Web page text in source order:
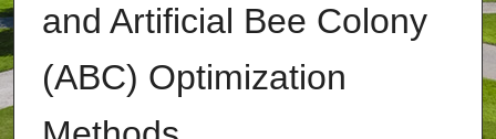
and Artificial Bee Colony
(ABC) Optimization